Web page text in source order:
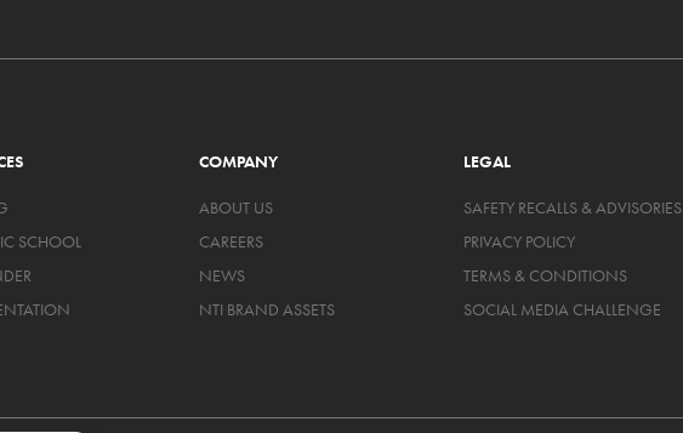
SCHOOL
COMPANY
ABOUT US
CAREERS
NEWS
NTI BRAND ASSETS
LEGAL
SAFETY RECALLS & ADVISORIES
PRIVACY POLICY
TERMS & CONDITIONS
SOCIAL MEDIA CHALLENGE